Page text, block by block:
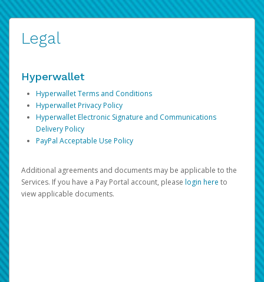
Legal
Hyperwallet
Hyperwallet Terms and Conditions
Hyperwallet Privacy Policy
Hyperwallet Electronic Signature and Communications
Delivery Policy
PayPal Acceptable Use Policy
Additional agreements and documents may be applicable to the
Services. If you have a Pay Portal account, please login here to
view applicable documents.